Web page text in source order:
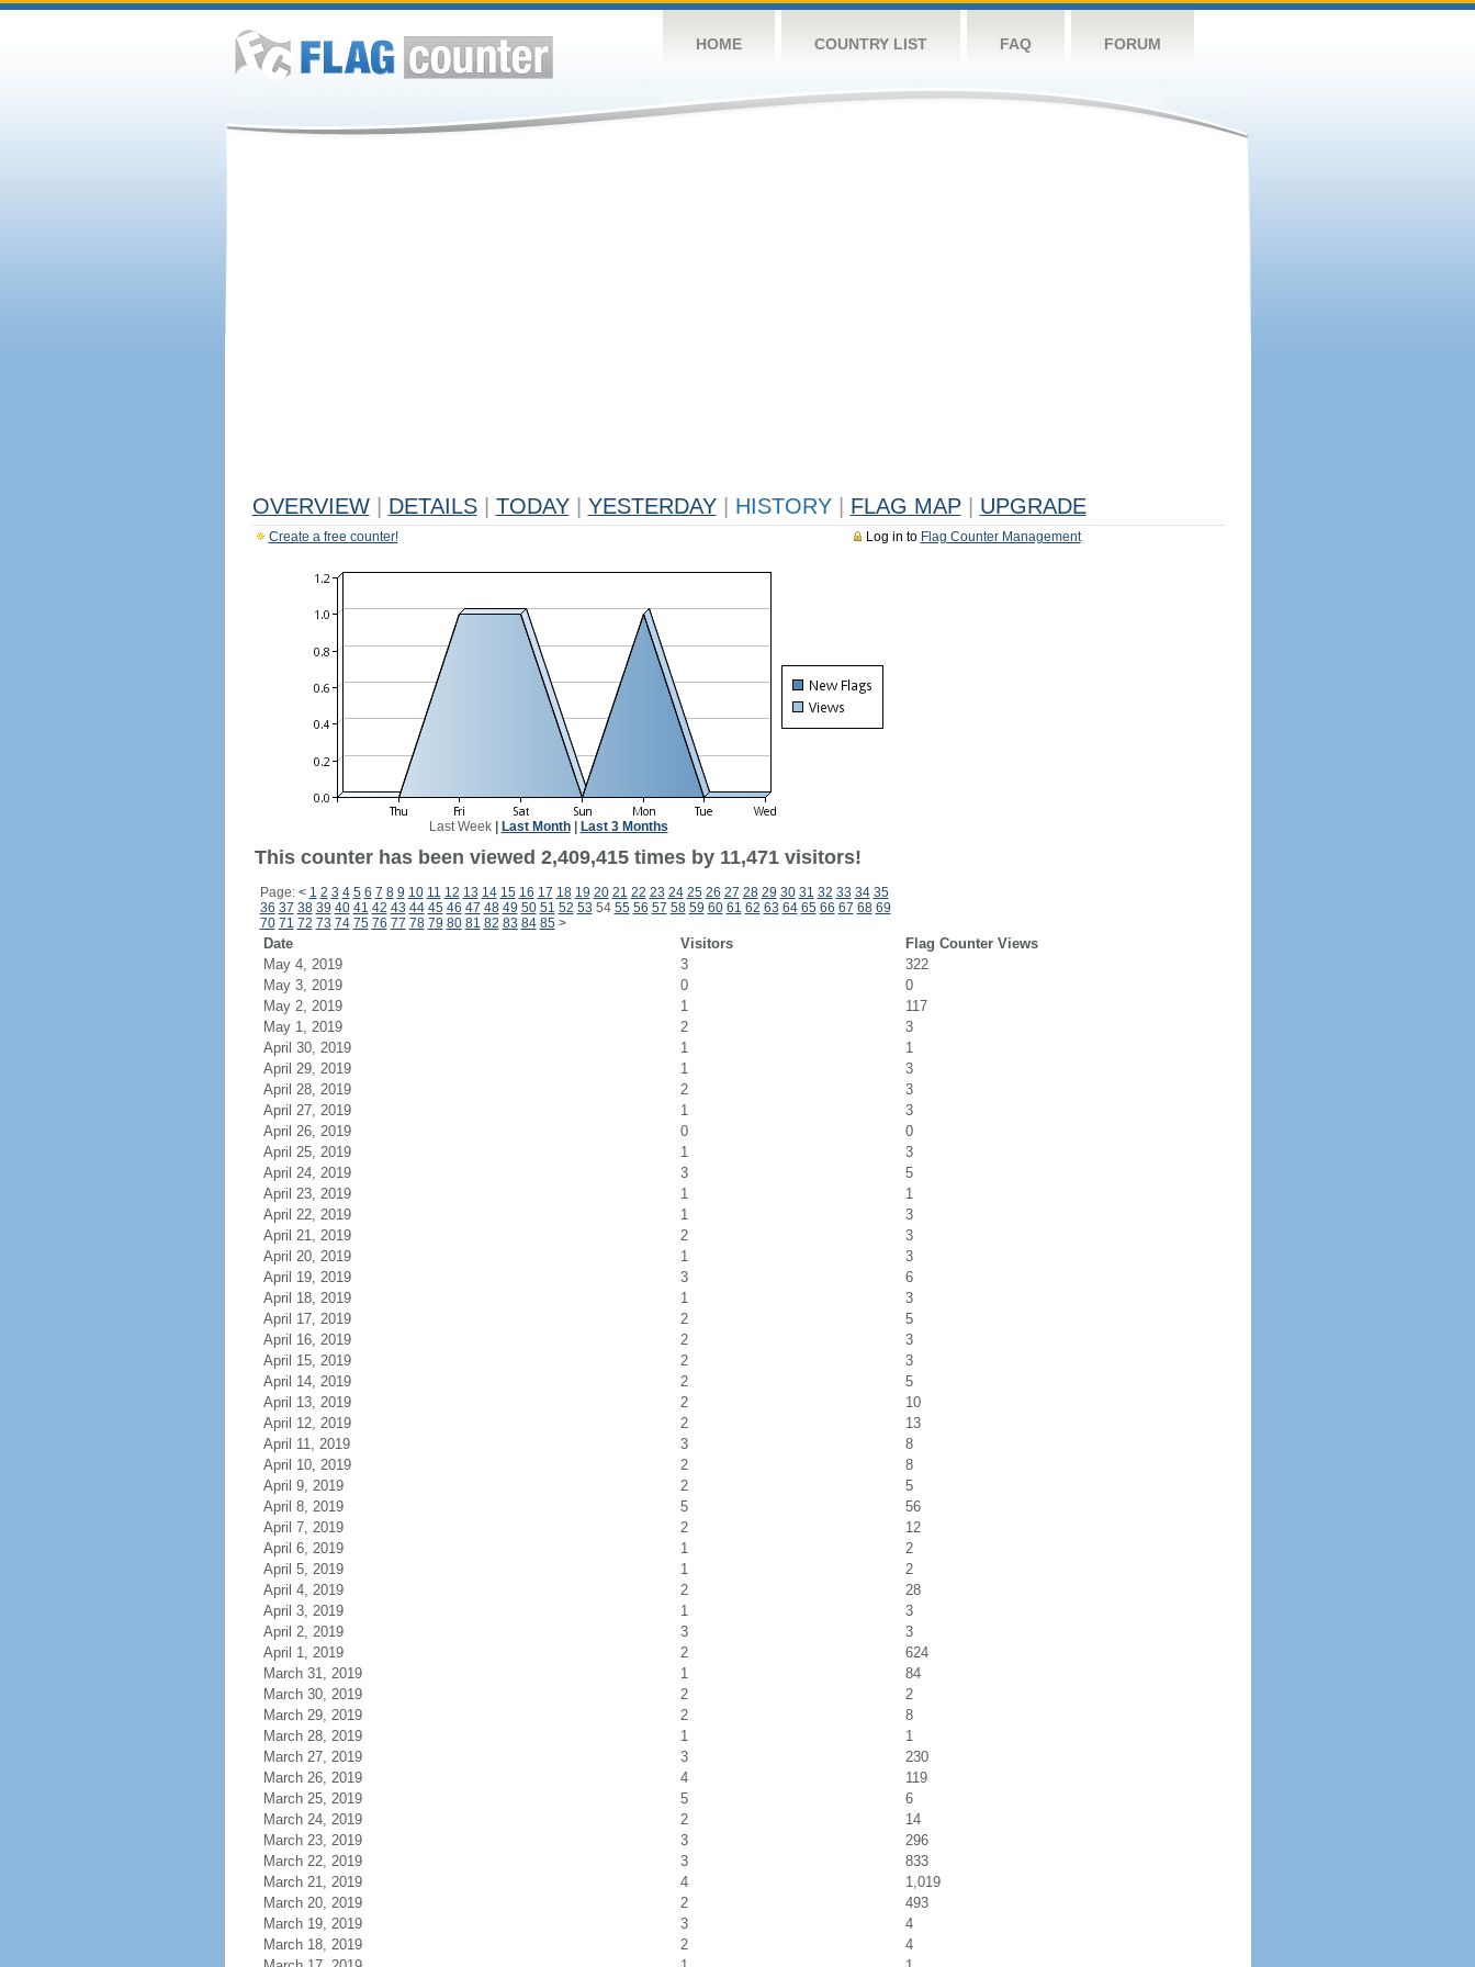
HOME COUNTRY LIST FAQ FORUM
OVERVIEW DETAILS TODAY YESTERDAY HISTORY FLAG MAP UPGRADE
Log in to Flag Counter Management
Create a free counter!
Last Week| Last Month| Last 3 Months
This counter has been viewed 2,409,415 times by 11,471 visitors!
Page: < 1 2 3 4 5 6 7 8 9 10 11 12 13 14 15 16 17 18 19 20 21 22 23 24 25 26 27 28 29 30 31 32 33 34 35
36 37 38 39 40 41 42 43 44 45 46 47 48 49 50 51 52 53 54 55 56 57 58 59 60 61 62 63 64 65 66 67 68 69
70 71 72 73 74 75 76 77 78 79 80 81 82 83 84 85 >
Date Visitors
Flag Counter Views
May 4, 2019
3
322
May 3, 2019
0
0
May 2, 2019
1
117
May 1, 2019
2
3
April 30, 2019
1
1
April 29, 2019
1
3
April 28, 2019
2
3
April 27, 2019
1
3
April 26, 2019
0
0
April 25, 2019
1
3
April 24, 2019
3
5
April 23, 2019
1
1
April 22, 2019
1
3
April 21, 2019
2
3
April 20, 2019
1
3
April 19, 2019
3
6
April 18, 2019
1
3
April 17, 2019
2
5
April 16, 2019
2
3
April 15, 2019
2
3
April 14, 2019
2
5
April 13, 2019
2
10
April 12, 2019
2
13
April 11, 2019
3
8
April 10, 2019
2
8
April 9, 2019
2
5
April 8, 2019
5
56
April 7, 2019
2
12
April 6, 2019
1
2
April 5, 2019
1
2
April 4, 2019
2
28
April 3, 2019
1
3
April 2, 2019
3
3
April 1, 2019
2
624
March 31, 2019
1
84
March 30, 2019
2
2
March 29, 2019
2
8
March 28, 2019
1
1
March 27, 2019
3
230
March 26, 2019
4
119
March 25, 2019
5
6
March 24, 2019
2
14
March 23, 2019
3
296
March 22, 2019
3
833
March 21, 2019
4
1,019
March 20, 2019
2
493
March 19, 2019
3
4
March 18, 2019
2
4